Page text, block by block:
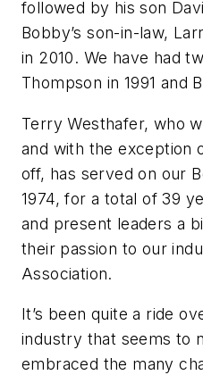
followed by his son
Bobby’s son-in-law,
in 2010. We have had
Thompson in 1991 and
Terry Westhafer, who
and with the exception
off, has served on our
1974, for a total of 39
and present leaders a
their passion to our
Association.
It’s been quite a ride
industry that seems to
embraced the many